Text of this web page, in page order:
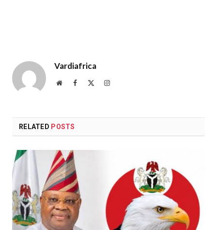
Vardiafrica
WebsiteFacebook Instagram
RELATED POSTS